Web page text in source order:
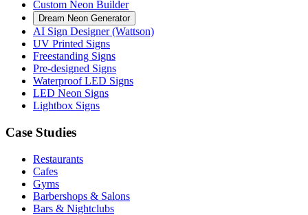
Custom Neon Builder
Dream Neon Generator
AI Sign Designer (Wattson)
UV Printed Signs
Freestanding Signs
Pre-designed Signs
Waterproof LED Signs
LED Neon Signs
Lightbox Signs
Case Studies
Restaurants
Cafes
Gyms
Barbershops & Salons
Bars & Nightclubs